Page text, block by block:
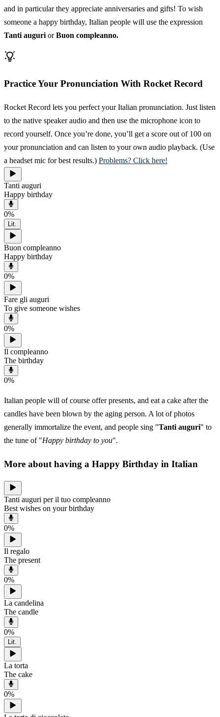
and in particular they appreciate anniversaries and gifts! To wish
someone a happy birthday, Italian people will use the expression
Tanti auguri orBuon compleanno.
Practice Your Pronunciation With Rocket Record
Rocket Record lets you perfect your Italian pronunciation. Just listen
to the native speaker audio and then use the microphone icon to
record yourself. Once you’re done, you’ll get a score out of 100 on
your pronunciation and can listen to your own audio playback. (Use
a headset mic for best results.) Problems? Click here!
Tanti auguri
Happy birthday
0%
Lit.
Buon compleanno
Happy birthday
0%
Fare gli auguri
To give someone wishes
0%
Il compleanno
The birthday
0%
Italian people will of course offer presents, and eat a cake after the
candles have been blown by the aging person. A lot of photos
generally immortalize the event, and people sing "Tanti auguri" to
the tune of "Happy birthday to you".
More about having a Happy Birthday in Italian
Tanti auguri per il tuo compleanno
Best wishes on your birthday
0%
Il regalo
The present
0%
La candelina
The candle
0%
Lit.
La torta
The cake
0%